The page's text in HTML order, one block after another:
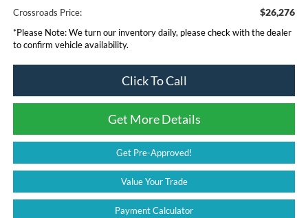
Crossroads Price: $26,276
*Please Note:We turn our inventory daily, please check with the dealer
to confirm vehicle availability.
Click To Call
Get More Details
Get Pre-Approved!
Value Your Trade
Payment Calculator